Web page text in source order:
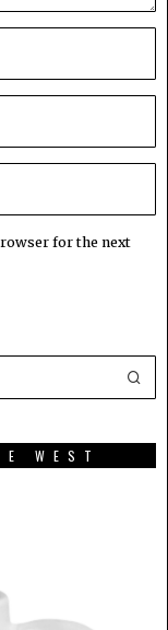
for the next
WEST